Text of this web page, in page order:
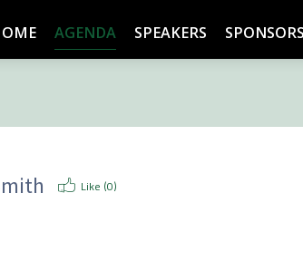
AGENDA SPEAKERS SPONSORS
Like (0)